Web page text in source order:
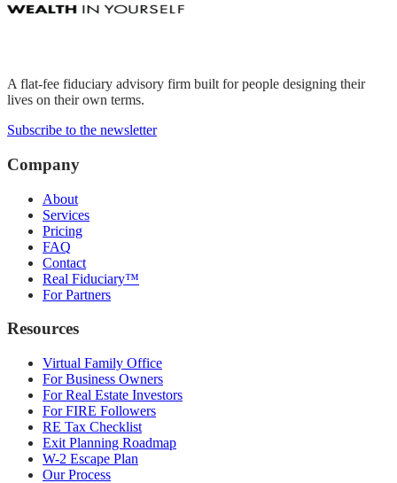
A flat-fee fiduciary advisory firm built for people designing their
lives on their own terms.
Subscribe to the newsletter
Company
About
Services
Pricing
FAQ
Contact
Real Fiduciary™
For Partners
Resources
Virtual Family Office
For Business Owners
For Real Estate Investors
For FIRE Followers
RE Tax Checklist
Exit Planning Roadmap
W-2 Escape Plan
Our Process